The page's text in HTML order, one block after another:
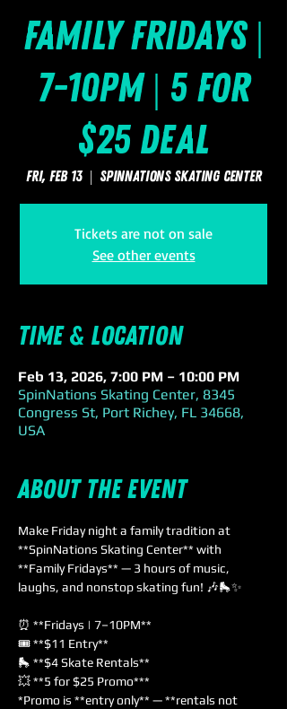
Family Fridays |
7-10pm | 5 for
$25 Deal
Fri, Feb 13
  |
SpinNations Skating Center
Tickets are not on sale
See other events
Time & Location
Feb 13, 2026, 7:00 PM – 10:00 PM
SpinNations Skating Center, 8345
Congress St, Port Richey, FL 34668,
USA
About the event
Make Friday night a family tradition at
**SpinNations Skating Center** with
**Family Fridays** — 3 hours of music,
laughs, and nonstop skating fun! 🎶🛼✨
⏰ **Fridays | 7–10PM**
🎟️ **$11 Entry**
🛼 **$4 Skate Rentals**
💥 **5 for $25 Promo***
*Promo is **entry only** — **rentals not